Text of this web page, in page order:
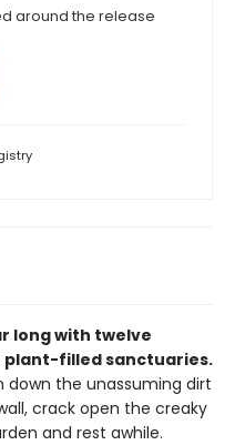
around the release
long with twelve
filled sanctuaries.
down the unassuming dirt
crack open the creaky
and rest awhile.